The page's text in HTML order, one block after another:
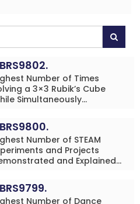
Number of Times
a 3×3 Rubik’s Cube
Simultaneously
Addition Problems
Rows) in 20 Minutes by an
(Minor-Male)
Number of STEAM
and Projects
and Explained
Male)
Number of Dance